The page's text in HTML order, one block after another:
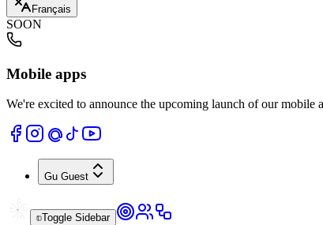
Français
SOON
Mobile apps
We're excited to announce the upcoming launch of our mobile
Gu Guest
Toggle Sidebar